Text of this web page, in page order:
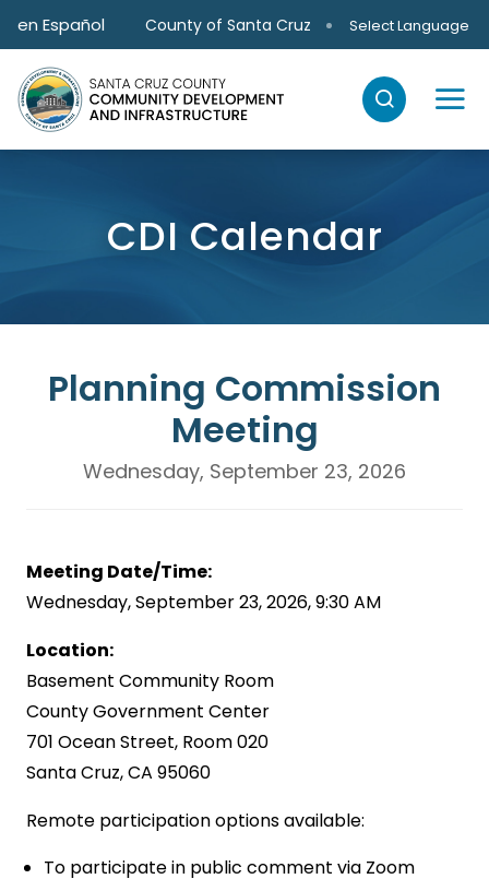
Skip to main content
en Español County of Santa Cruz Select Language
CDI Calendar
Planning Commission
Meeting
Wednesday, September 23, 2026
Meeting Date/Time:
Wednesday, September 23, 2026, 9:30 AM
Location:
Basement Community Room
County Government Center
701 Ocean Street, Room 020
Santa Cruz, CA 95060
Remote participation options available:
To participate in public comment via Zoom